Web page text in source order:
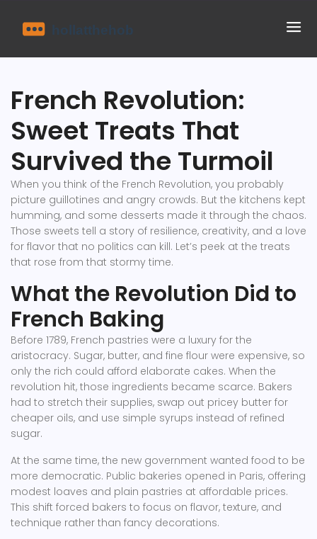
French Revolution:
Sweet Treats That
Survived the Turmoil
When you think of the French Revolution, you probably
picture guillotines and angry crowds. But the kitchens kept
humming, and some desserts made it through the chaos.
Those sweets tell a story of resilience, creativity, and a love
for flavor that no politics can kill. Let’s peek at the treats
that rose from that stormy time.
What the Revolution Did to
French Baking
Before 1789, French pastries were a luxury for the
aristocracy. Sugar, butter, and fine flour were expensive, so
only the rich could afford elaborate cakes. When the
revolution hit, those ingredients became scarce. Bakers
had to stretch their supplies, swap out pricey butter for
cheaper oils, and use simple syrups instead of refined
sugar.
At the same time, the new government wanted food to be
more democratic. Public bakeries opened in Paris, offering
modest loaves and plain pastries at affordable prices.
This shift forced bakers to focus on flavor, texture, and
technique rather than fancy decorations.